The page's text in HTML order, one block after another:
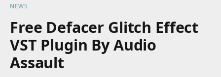
NEWS
Free Defacer Glitch Effect
VST Plugin By Audio
Assault